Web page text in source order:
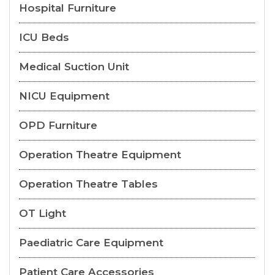
Hospital Furniture
ICU Beds
Medical Suction Unit
NICU Equipment
OPD Furniture
Operation Theatre Equipment
Operation Theatre Tables
OT Light
Paediatric Care Equipment
Patient Care Accessories